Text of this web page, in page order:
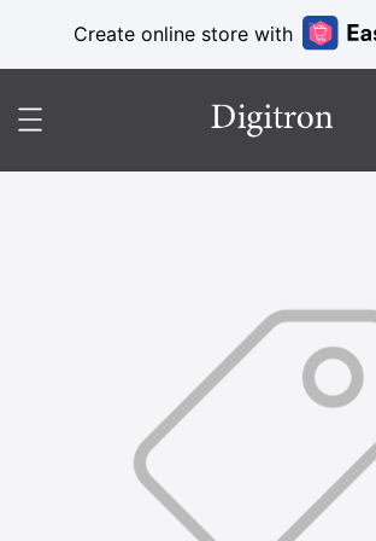
Create online store with